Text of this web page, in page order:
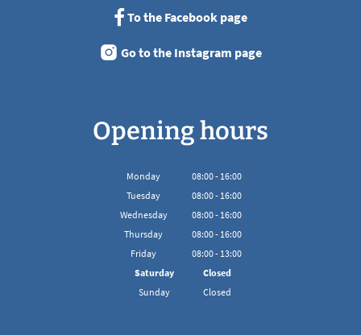
To the Facebook page
Go to the Instagram page
Opening hours
Monday 08:00- 16:00
From 08:00 to 16:00
Tuesday 08:00- 16:00
From 08:00 to 16:00
Wednesday 08:00- 16:00
From 08:00 to 16:00
Thursday 08:00- 16:00
From 08:00 to 16:00
Friday 08:00- 13:00
From 08:00 to 13:00
Saturday
Closed
Sunday
Closed